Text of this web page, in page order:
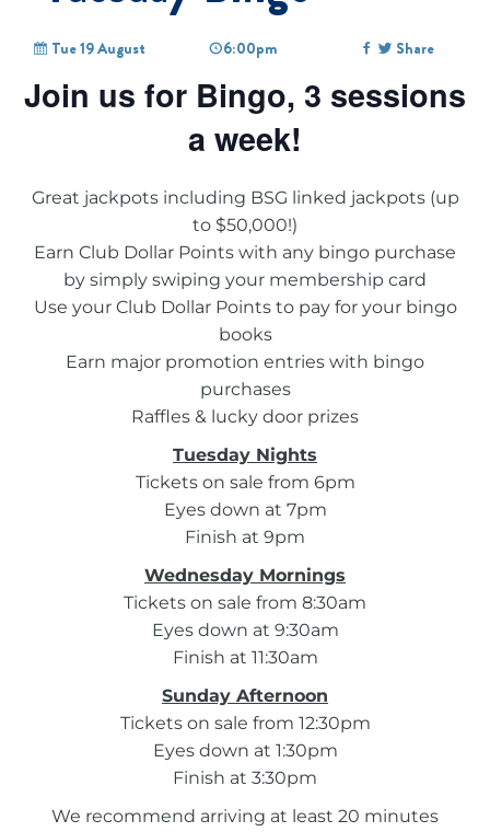
Tue 19 August 6:00pm Share
Join us for Bingo, 3 sessions
a week!
Great jackpots including BSG linked jackpots (up
to $50,000!)
Earn Club Dollar Points with any bingo purchase
by simply swiping your membership card
Use your Club Dollar Points to pay for your bingo
books
Earn major promotion entries with bingo
purchases
Raffles & lucky door prizes
Tuesday Nights
Tickets on sale from 6pm
Eyes down at 7pm
Finish at 9pm
Wednesday Mornings
Tickets on sale from 8:30am
Eyes down at 9:30am
Finish at 11:30am
Sunday Afternoon
Tickets on sale from 12:30pm
Eyes down at 1:30pm
Finish at 3:30pm
We recommend arriving at least 20 minutes